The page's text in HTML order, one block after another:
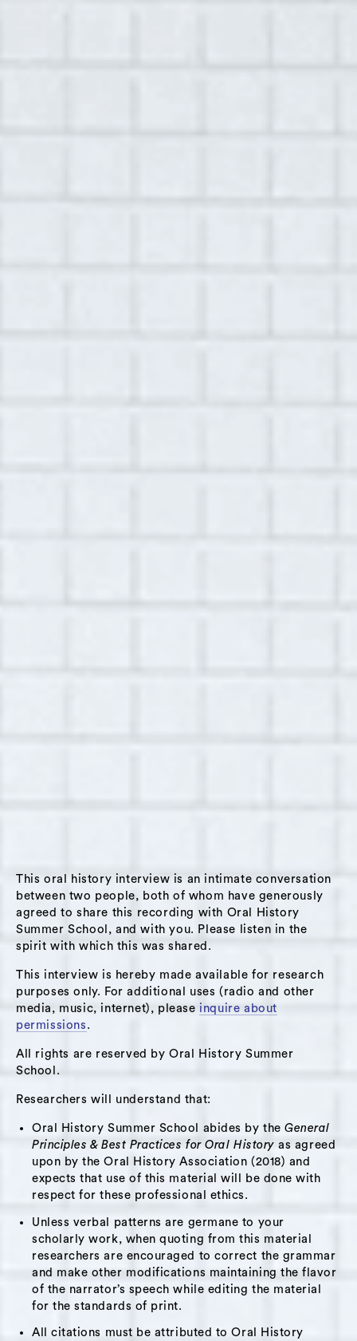
This oral history interview is an intimate conversation
between two people, both of whom have generously
agreed to share this recording with Oral History
Summer School, and with you. Please listen in the
spirit with which this was shared.
This interview is hereby made available for research
purposes only. For additional uses (radio and other
media, music, internet), please inquire about
permissions .
All rights are reserved by Oral History Summer
School.
Researchers will understand that:
Oral History Summer School abides by theGeneral
Principles & Best Practices for Oral Historyas agreed
upon by the Oral History Association (2018) and
expects that use of this material will be done with
respect for these professional ethics.
Unless verbal patterns are germane to your
scholarly work, when quoting from this material
researchers are encouraged to correct the grammar
and make other modifications maintaining the flavor
of the narrator’s speech while editing the material
for the standards of print.
All citations must be attributed to Oral History